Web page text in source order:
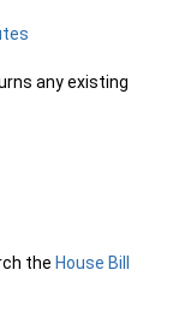
any existing
the House Bill